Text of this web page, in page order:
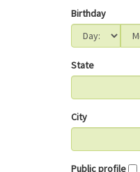
Birthday
State
City
Public profile